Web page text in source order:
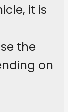
it is
the
on